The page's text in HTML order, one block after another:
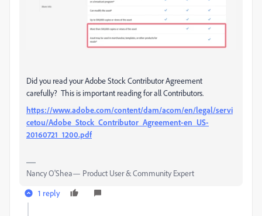
Did you read your Adobe Stock Contributor Agreement
carefully? This is important reading for all Contributors.
https://www.adobe.com/content/dam/acom/en/legal/servi
cetou/Adobe_Stock_Contributor_Agreement-en_US-
20160721_1200.pdf
Nancy O'Shea— Product User & Community Expert
1 reply